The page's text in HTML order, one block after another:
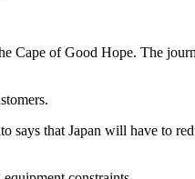
Cape of Good Hope. The
that Japan will have to